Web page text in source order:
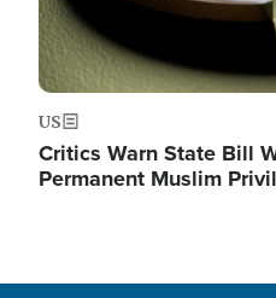
US
Critics Warn State Bill
Permanent Muslim